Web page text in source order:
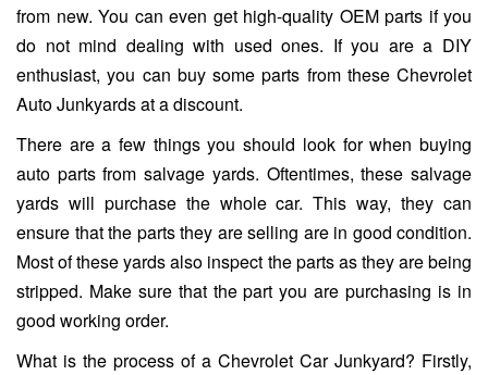
from new. You can even get high-quality OEM parts if you
do not mind dealing with used ones. If you are a DIY
enthusiast, you can buy some parts from these Chevrolet
Auto Junkyards at a discount.
There are a few things you should look for when buying
auto parts from salvage yards. Oftentimes, these salvage
yards will purchase the whole car. This way, they can
ensure that the parts they are selling are in good condition.
Most of these yards also inspect the parts as they are being
stripped. Make sure that the part you are purchasing is in
good working order.
What is the process of a Chevrolet Car Junkyard? Firstly,